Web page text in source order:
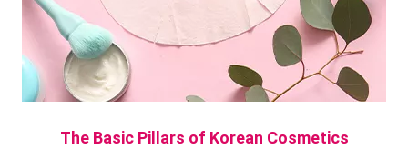
The Basic Pillars of Korean Cosmetics